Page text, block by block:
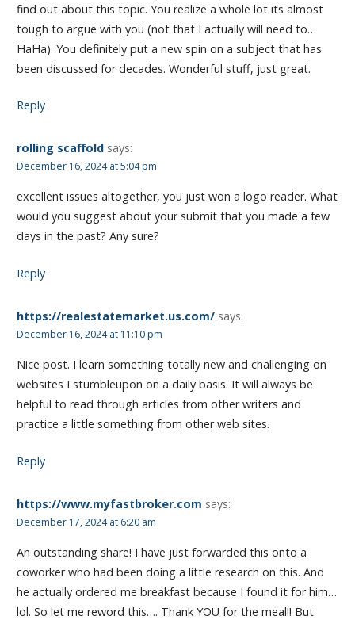
find out about this topic. You realize a whole lot its almost
tough to argue with you (not that I actually will need to…
HaHa). You definitely put a new spin on a subject that has
been discussed for decades. Wonderful stuff, just great.
Reply
rolling scaffold says:
December 16, 2024 at 5:04 pm
excellent issues altogether, you just won a logo reader. What
would you suggest about your submit that you made a few
days in the past? Any sure?
Reply
https://realestatemarket.us.com/ says:
December 16, 2024 at 11:10 pm
Nice post. I learn something totally new and challenging on
websites I stumbleupon on a daily basis. It will always be
helpful to read through articles from other writers and
practice a little something from other web sites.
Reply
https://www.myfastbroker.com says:
December 17, 2024 at 6:20 am
An outstanding share! I have just forwarded this onto a
coworker who had been doing a little research on this. And
he actually ordered me breakfast because I found it for him…
lol. So let me reword this…. Thank YOU for the meal!! But